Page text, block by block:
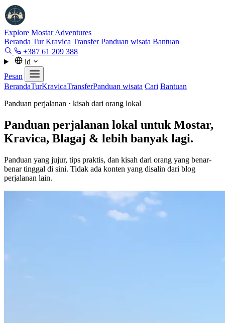
Explore MostarAdventures
Beranda TurKravica TransferPanduan wisata Bantuan
+387 61 209 388
id
Pesan
BerandaTurKravicaTransferPanduan wisata Cari Bantuan
Panduan perjalanan · kisah dari orang lokal
Panduan perjalanan lokal untuk Mostar,
Kravica, Blagaj & lebih banyak lagi.
Panduan yang jujur, tips praktis, dan kisah dari orang yang benar-
benar tinggal di sini. Tidak ada konten yang disalin dari blog
perjalanan lain.